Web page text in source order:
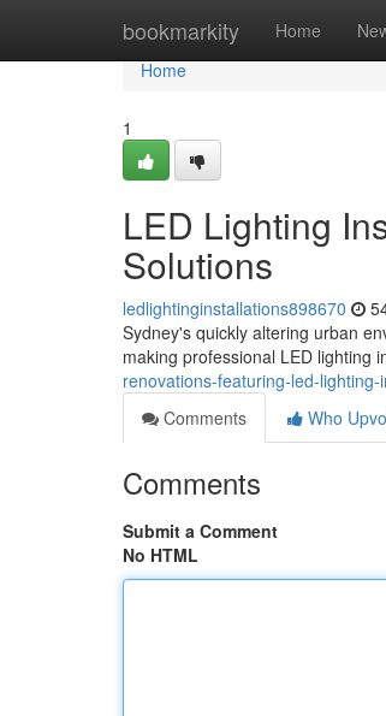
bookmarkity Home
Home
Home
1
LED Lighting
Solutions
ledlightinginstallations898670
Sydney's quickly altering urban
making professional LED lighting
renovations-featuring-led-
Comments
Who
Comments
Submit a Comment
No HTML